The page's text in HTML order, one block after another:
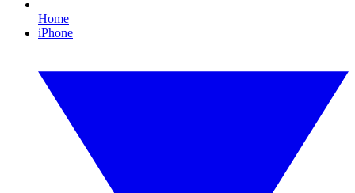
Home
iPhone